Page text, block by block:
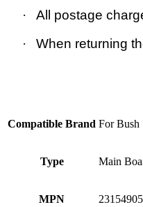
·
All postage
·
When returning
Compatible Brand For Bush
Type Main
MPN 23154905